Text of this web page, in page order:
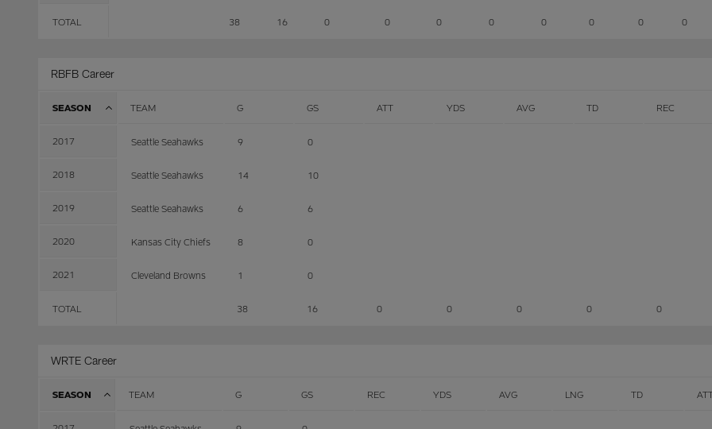
TOTAL 38 16 0 0 0 0 0 0 0 0
RBFB Career
SEASON TEAM G GS ATT YDS AVG TD REC
2017 Seattle Seahawks 9 0
2018 Seattle Seahawks 14 10
2019 Seattle Seahawks 6 6
2020 Kansas City Chiefs 8 0
2021 Cleveland Browns 1 0
TOTAL 38 16 0 0 0 0 0
WRTE Career
SEASON TEAM G GS REC YDS AVG LNG TD